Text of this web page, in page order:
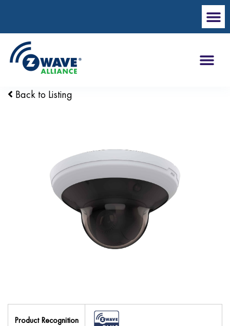
Back to Listing
Product Recognition